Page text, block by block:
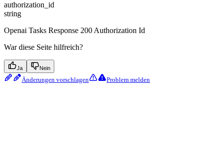
authorization_id
string
Openai Tasks Response 200 Authorization Id
War diese Seite hilfreich?
Ja Nein
Änderungen vorschlagen Problem melden